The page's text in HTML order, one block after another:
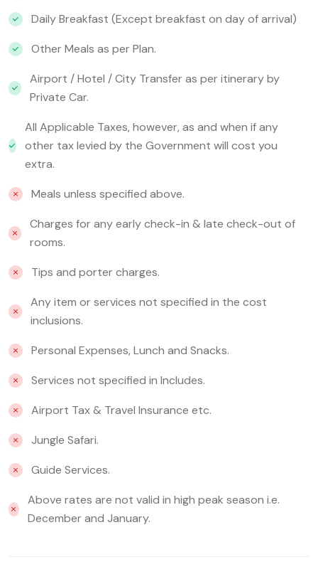
Daily Breakfast (Except breakfast on day of arrival)
Other Meals as per Plan.
Airport / Hotel / City Transfer as per itinerary by
Private Car.
All Applicable Taxes, however, as and when if any
other tax levied by the Government will cost you
extra.
Meals unless specified above.
Charges for any early check-in & late check-out of
rooms.
Tips and porter charges.
Any item or services not specified in the cost
inclusions.
Personal Expenses, Lunch and Snacks.
Services not specified in Includes.
Airport Tax & Travel Insurance etc.
Jungle Safari.
Guide Services.
Above rates are not valid in high peak season i.e.
December and January.